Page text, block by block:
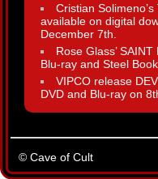
Cristian
available on digital
December 7th.
Rose Glass’
Blu-ray and Steel
VIPCO release
DVD and Blu-ray on
© Cave of Cult